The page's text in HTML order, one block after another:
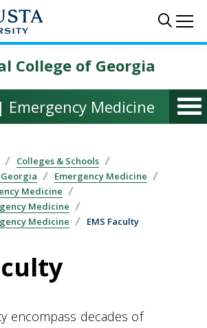
College of Georgia
Emergency Medicine
Colleges & Schools
Emergency Medicine
Medicine
Medicine
Medicine
EMS Faculty
encompass decades of